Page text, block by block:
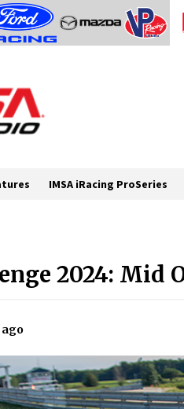
IMSA iRacing ProSeries
2024: Mid
ago